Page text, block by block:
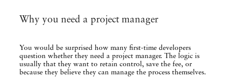
Why you need a project manager
You would be surprised how many first-time developers
question whether they need a project manager. The logic is
usually that they want to retain control, save the fee, or
because they believe they can manage the process themselves.